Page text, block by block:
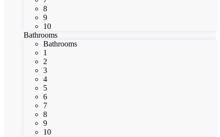
8
9
10
Bathrooms
Bathrooms
1
2
3
4
5
6
7
8
9
10